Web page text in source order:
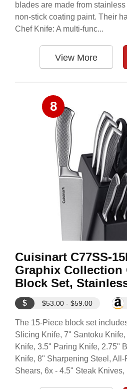
blades are made from
non-stick coating paint. Their
Chef Knife: A multi-func...
View More
8
Cuisinart C77SS-
Graphix Collection
Block Set,
$ $53.00 - $59.00
The 15-Piece block set
Slicing Knife, 7" Santoku
Knife, 3.5" Paring Knife, 2.75"
Knife, 8" Sharpening Steel,
Shears, 6x - 4.5" Steak Knives,